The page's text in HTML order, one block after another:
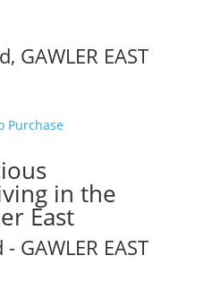
GAWLER EAST
Purchase
in the
East
- GAWLER EAST